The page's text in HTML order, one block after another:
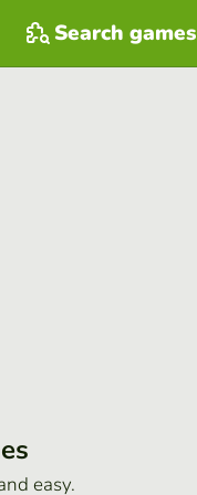
Search games
easy.